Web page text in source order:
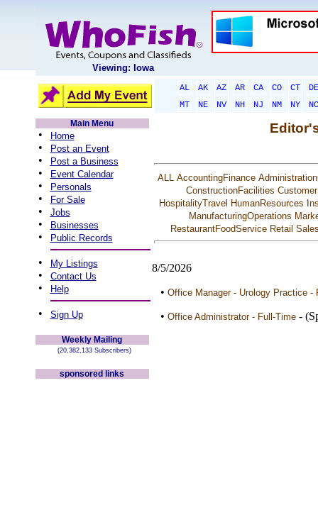
Viewing: Iowa
AL AK AZ AR CA CO CT
DE
MT
NE NV NH NJ NM NY
NC
Main Menu
• Home
• Post an Event
• Post a Business
• Event Calendar
• Personals
• For Sale
• Jobs
• Businesses
• Public Records
• My Listings
• Contact Us
• Help
• Sign Up
Weekly Mailing
(20,382,133 Subscribers)
sponsored links
ALL AccountingFinance
ConstructionFacilities
HospitalityTravel HumanResources
ManufacturingOperations
RestaurantFoodService Retail
8/5/2026
• Office Manager - Urology Practice -
• Office Administrator - Full-Time-